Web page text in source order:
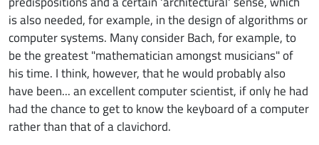
is also needed, for example, in the design of algorithms or
computer systems. Many consider Bach, for example, to
be the greatest "mathematician amongst musicians" of
his time. I think, however, that he would probably also
have been... an excellent computer scientist, if only he had
had the chance to get to know the keyboard of a computer
rather than that of a clavichord.